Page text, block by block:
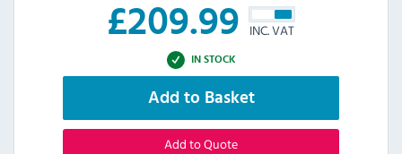
£209.99 INC. VAT
IN STOCK
Add to Basket
Add to Quote